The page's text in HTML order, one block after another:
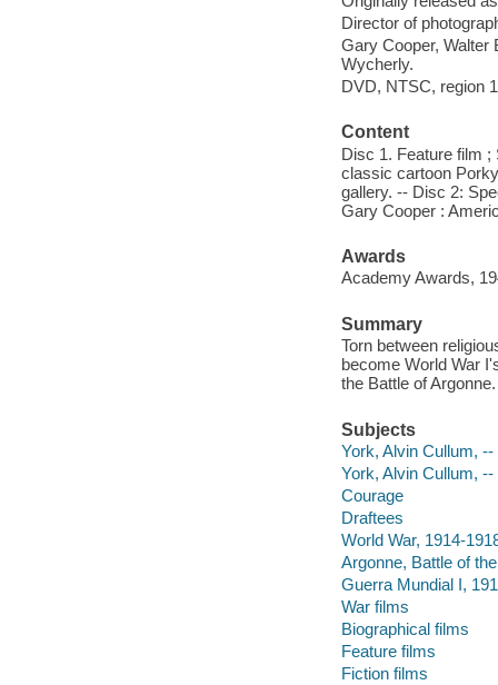
Director of
Gary Cooper, Walter
Wycherly.
DVD, NTSC, region
Content
Disc 1. Feature film
classic cartoon
gallery. -- Disc 2:
Gary Cooper :
Awards
Academy Awards,
Summary
Torn between
become World War
the Battle of Argonne.
Subjects
York, Alvin Cullum,
York, Alvin Cullum,
Courage
Draftees
World War, 1914-
Argonne, Battle of
Guerra Mundial I,
War films
Biographical films
Feature films
Fiction films